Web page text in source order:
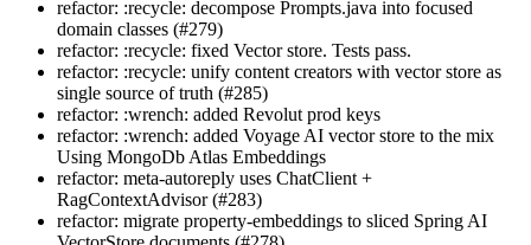
refactor: :recycle: decompose Prompts.java into focused
domain classes (#279)
refactor: :recycle: fixed Vector store. Tests pass.
refactor: :recycle: unify content creators with vector store as
single source of truth (#285)
refactor: :wrench: added Revolut prod keys
refactor: :wrench: added Voyage AI vector store to the mix
Using MongoDb Atlas Embeddings
refactor: meta-autoreply uses ChatClient +
RagContextAdvisor (#283)
refactor: migrate property-embeddings to sliced Spring AI